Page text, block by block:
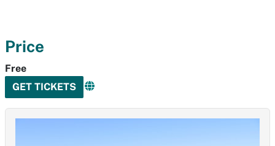
Price
Free
GET TICKETS